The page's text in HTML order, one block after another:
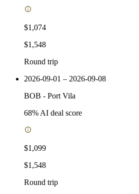
$1,074
$1,548
Round trip
2026-09-01 – 2026-09-08
BOB - Port Vila
68% AI deal score
$1,099
$1,548
Round trip